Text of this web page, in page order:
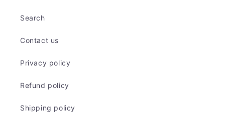
Search
Contact us
Privacy policy
Refund policy
Shipping policy